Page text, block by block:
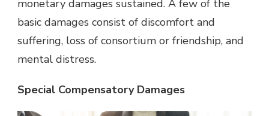
monetary damages sustained. A few of the
basic damages consist of discomfort and
suffering, loss of consortium or friendship, and
mental distress.
Special Compensatory Damages